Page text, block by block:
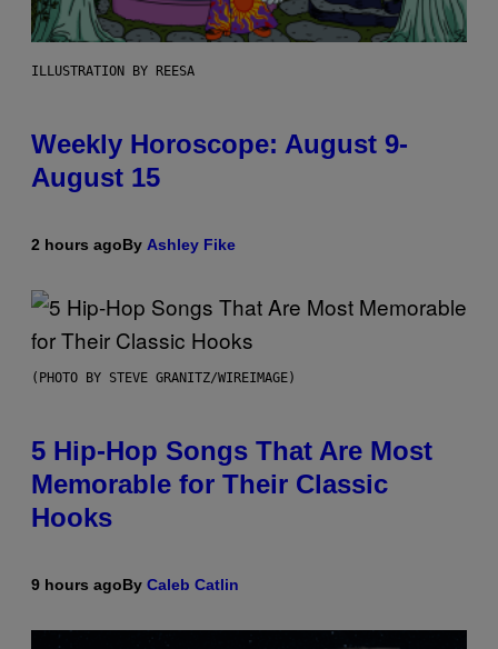
ILLUSTRATION BY REESA
Weekly Horoscope: August 9-
August 15
2 hours agoBy Ashley Fike
(PHOTO BY STEVE GRANITZ/WIREIMAGE)
5 Hip-Hop Songs That Are Most
Memorable for Their Classic
Hooks
9 hours agoBy Caleb Catlin